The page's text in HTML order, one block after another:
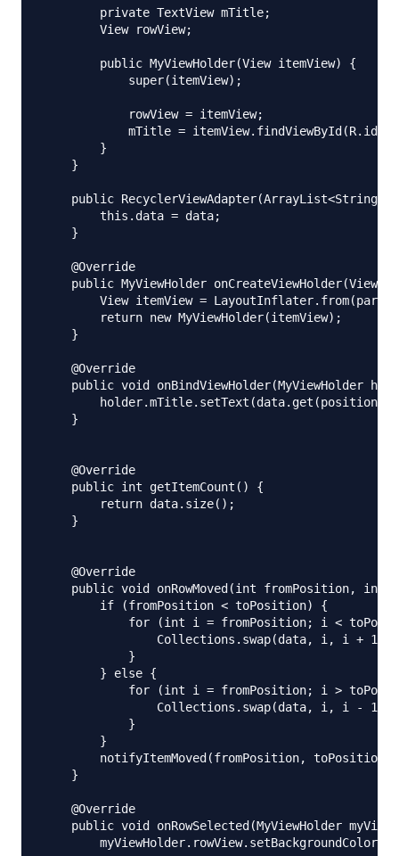
        private TextView mTitle;
        View rowView;
        public MyViewHolder(View itemView) {
            super(itemView);
            rowView = itemView;
mTitle =
        }
    }
public RecyclerViewAdapter(ArrayList<String>
        this.data = data;
    }
    @Override
public MyViewHolder
View itemView =
        return new MyViewHolder(itemView);
    }
    @Override
public void onBindViewHolder(MyViewHolder
        holder.mTitle.setText(data.get(position));
    }
    @Override
    public int getItemCount() {
        return data.size();
    }
    @Override
public void onRowMoved(int fromPosition, int
        if (fromPosition < toPosition) {
for (int i = fromPosition; i <
                Collections.swap(data, i, i + 1);
            }
        } else {
for (int i = fromPosition; i >
                Collections.swap(data, i, i - 1);
            }
        }
        notifyItemMoved(fromPosition, toPosition);
    }
    @Override
public void onRowSelected(MyViewHolder